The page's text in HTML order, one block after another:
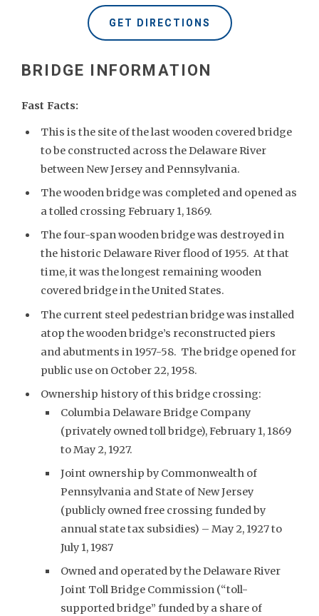
GET DIRECTIONS
Fast Facts:
This is the site of the last wooden covered bridge
to be constructed across the Delaware River
between New Jersey and Pennsylvania.
The wooden bridge was completed and opened as
a tolled crossing February 1, 1869.
The four-span wooden bridge was destroyed in
the historic Delaware River flood of 1955. At that
time, it was the longest remaining wooden
covered bridge in the United States.
The current steel pedestrian bridge was installed
atop the wooden bridge’s reconstructed piers
and abutments in 1957-58. The bridge opened for
public use on October 22, 1958.
Ownership history of this bridge crossing:
Columbia Delaware Bridge Company
(privately owned toll bridge), February 1, 1869
to May 2, 1927.
Joint ownership by Commonwealth of
Pennsylvania and State of New Jersey
(publicly owned free crossing funded by
annual state tax subsidies) – May 2, 1927 to
July 1, 1987
Owned and operated by the Delaware River
Joint Toll Bridge Commission (“toll-
supported bridge” funded by a share of